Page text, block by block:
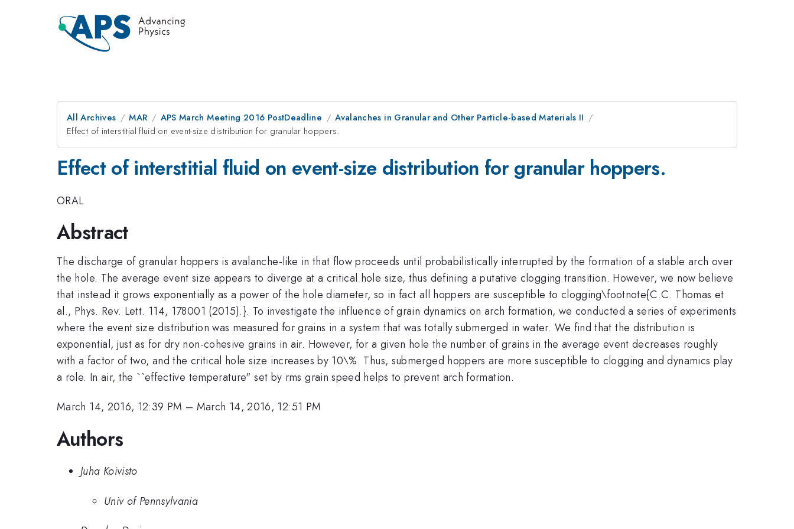
All Archives MAR APS March Meeting 2016 PostDeadline
Avalanches in Granular and Other Particle-based Materials II
Effect of interstitial fluid on event-size distribution for granular hoppers.
Effect of interstitial fluid on event-size distribution for granular hoppers.
ORAL
Abstract
The discharge of granular hoppers is avalanche-like in that flow proceeds until probabilistically interrupted by the formation of a stable arch over
the hole. The average event size appears to diverge at a critical hole size, thus defining a putative clogging transition. However, we now believe
that instead it grows exponentially as a power of the hole diameter, so in fact all hoppers are susceptible to clogging\footnote{C.C. Thomas et
al., Phys. Rev. Lett. 114, 178001 (2015).}. To investigate the influence of grain dynamics on arch formation, we conducted a series of experiments
where the event size distribution was measured for grains in a system that was totally submerged in water. We find that the distribution is
exponential, just as for dry non-cohesive grains in air. However, for a given hole the number of grains in the average event decreases roughly
with a factor of two, and the critical hole size increases by 10\%. Thus, submerged hoppers are more susceptible to clogging and dynamics play
a role. In air, the ``effective temperature" set by rms grain speed helps to prevent arch formation.
March 14, 2016, 12:39 PM – March 14, 2016, 12:51 PM
Authors
Juha Koivisto
Univ of Pennsylvania